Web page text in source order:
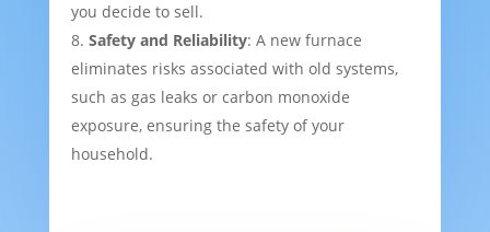
you decide to sell.
Safety and Reliability: A new furnace
eliminates risks associated with old systems,
such as gas leaks or carbon monoxide
exposure, ensuring the safety of your
household.